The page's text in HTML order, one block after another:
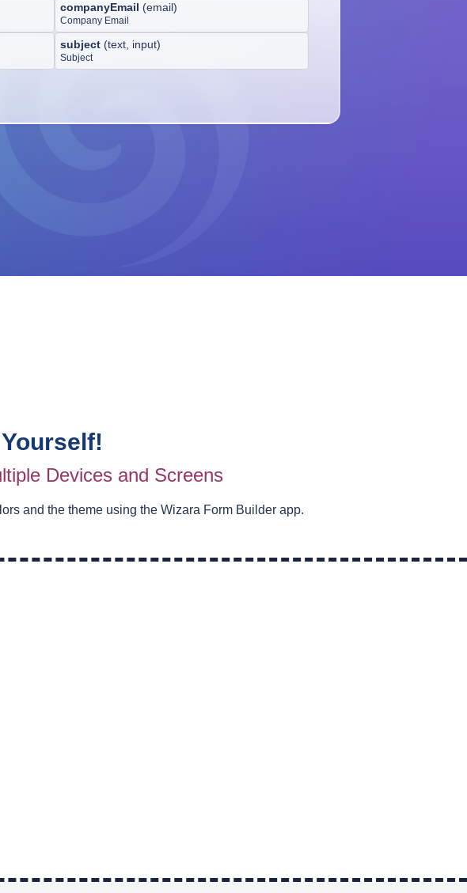
companyEmail (email)
Company Email
subject (text, input)
Subject
Devices and Screens
and the theme using the Wizara Form Builder app.